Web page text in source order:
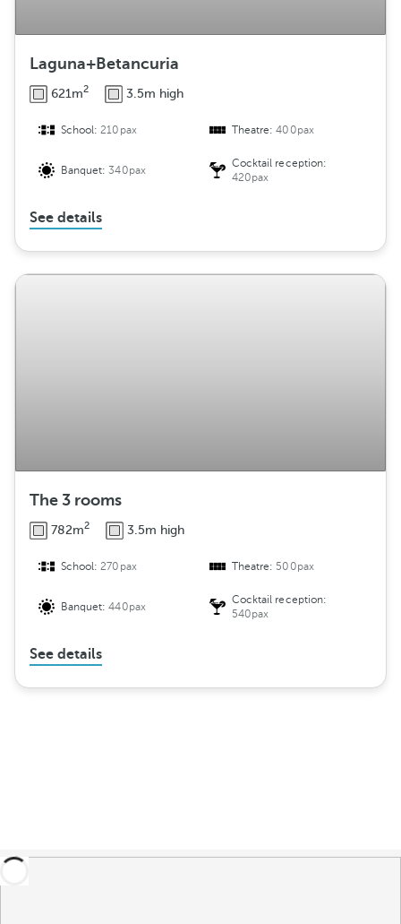
Laguna+Betancuria
621m2 3.5m high
School:210pax Theatre:400pax
Banquet:340pax
Cocktail reception:
420pax
See details
The 3 rooms
782m2 3.5m high
School:270pax Theatre: 500pax
Banquet:440pax
Cocktail reception:
540pax
See details